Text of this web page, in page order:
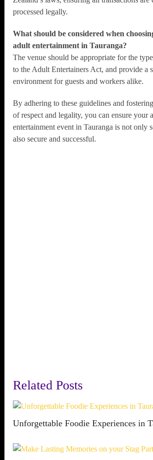
processed legally.
What should be considered when
adult entertainment in Tauranga?
The venue should be appropriate for the
to the Adult Entertainers Act, and provide a
environment for guests and workers alike.
By adhering to these guidelines and
of respect and legality, you can ensure your
entertainment event in Tauranga is not only
also secure and successful.
Related Posts
Unforgettable Foodie Experiences in